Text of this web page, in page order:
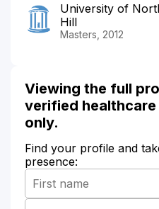
University of
Hill
Masters, 2012
Viewing the full
verified
only.
Find your profile and
presence: